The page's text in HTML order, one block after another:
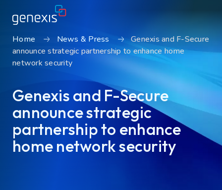
Solutions
About Genexis
Knowledge & Inspiration
Contact
Home News & Press
Genexis and F-Secure
announce strategic partnership to enhance home
network security
Genexis and F-Secure
announce strategic
partnership to enhance
home network security